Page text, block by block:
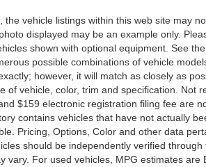
vehicle listings within this web site may
displayed may be an example only.
shown with optional equipment. See
possible combinations of vehicle
however, it will match as closely as
vehicle, color, trim and specification. Not
$159 electronic registration filing fee are
contains vehicles that have not actually
Pricing, Options, Color and other data
should be independently verified through
For used vehicles, MPG estimates are